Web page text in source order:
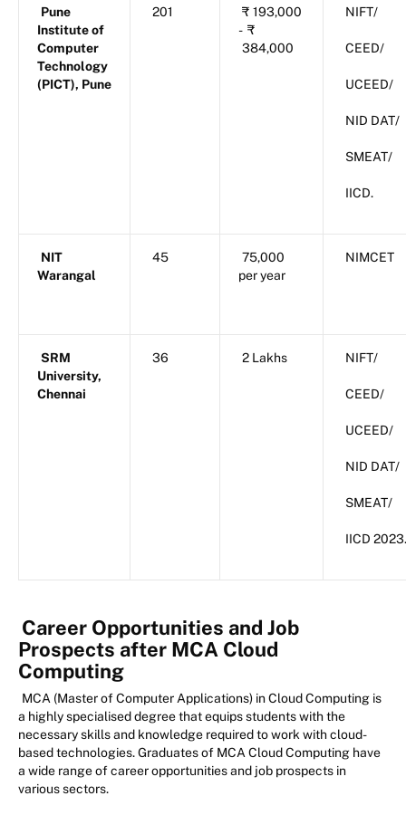
Pune
Institute of
Computer
Technology
(PICT), Pune
201 ₹ 193,000
- ₹
384,000
NIFT/
CEED/
UCEED/
NID DAT/
SMEAT/
IICD.
NIT
Warangal
45
75,000
per year
NIMCET
SRM
University,
Chennai
36 2 Lakhs NIFT/
CEED/
UCEED/
NID DAT/
SMEAT/
IICD 2023.
Career Opportunities and Job
Prospects after MCA Cloud
Computing
MCA (Master of Computer Applications) in Cloud Computing is
a highly specialised degree that equips students with the
necessary skills and knowledge required to work with cloud-
based technologies. Graduates of MCA Cloud Computing have
a wide range of career opportunities and job prospects in
various sectors.